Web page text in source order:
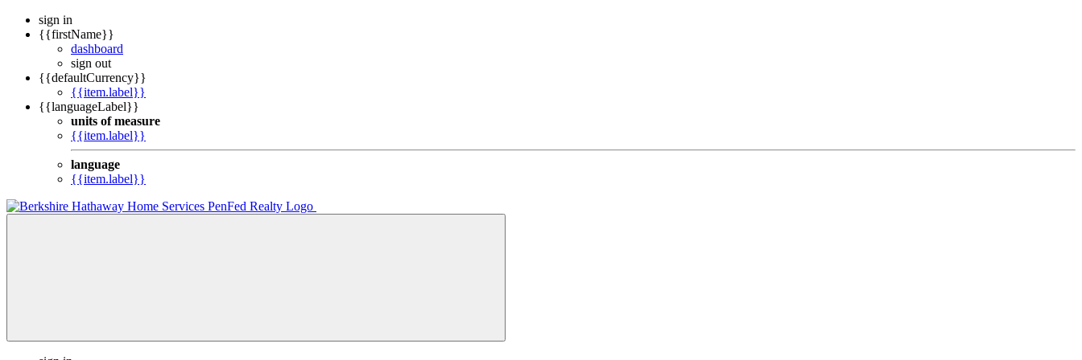
sign in
{{firstName}}
dashboard
sign out
{{defaultCurrency}}
{{item.label}}
{{languageLabel}}
units of measure
{{item.label}}
language
{{item.label}}